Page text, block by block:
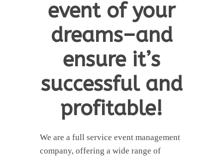
event of your
dreams–and
ensure it’s
successful and
profitable!
We are a full service event management
company, offering a wide range of